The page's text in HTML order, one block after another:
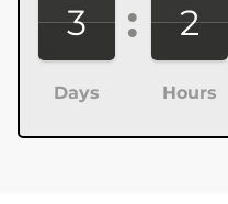
3
Days
2
Hours